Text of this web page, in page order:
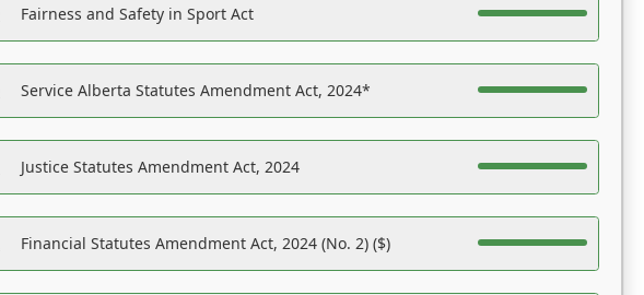
Fairness and Safety in Sport Act
Service Alberta Statutes Amendment Act, 2024*
Justice Statutes Amendment Act, 2024
Financial Statutes Amendment Act, 2024 (No. 2) ($)